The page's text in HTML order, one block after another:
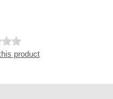
product